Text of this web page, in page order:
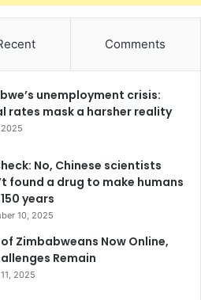
Comments
unemployment crisis:
rates mask a harsher reality
2025
No, Chinese scientists
found a drug to make humans
years
10, 2025
Zimbabweans Now Online,
Remain
2025